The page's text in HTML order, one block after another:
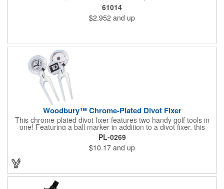
Paper packet includes full-color imprint on two sides. One set-
up includes all.
61014
$2.952 and up
Woodbury™ Chrome-Plated Divot Fixer
This chrome-plated divot fixer features two handy golf tools in
one! Featuring a ball marker in addition to a divot fixer, this
handout is perfect for golf tournaments, course carts and pro
shops. Press the bottom edge of the ball marker to release it
from the magnet and easily keep your place. This customizable
tool will make a lasting impact at your next company event.
PL-0269
$10.17 and up